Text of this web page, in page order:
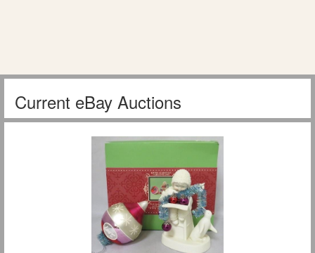
Current eBay Auctions